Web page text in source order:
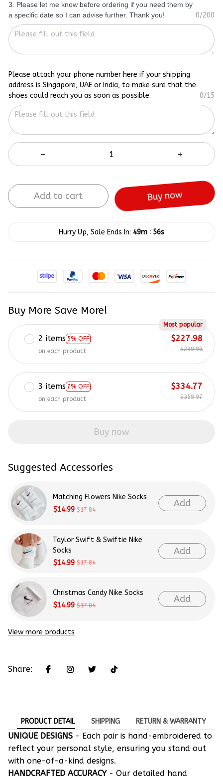
3. Please let me know before ordering if you need them by
a specific date so I can advise further. Thank you!
0/200
Please attach your phone number here if your shipping
address is Singapore, UAE or India, to make sure that the
shoes could reach you as soon as possible.
0/15
Add to cart Buy now
Hurry Up, Sale Ends In: 49m : 55s
Buy More Save More!
2 items 5% OFF
Most popular
on each product
$227.98
$239.98
3 items 7% OFF
on each product
$334.77
$359.97
Buy now
Suggested Accessories
Matching Flowers Nike Socks
$14.99 $17.84
Add
Taylor Swift & Swiftie Nike
Socks
$14.99 $17.84
Add
Christmas Candy Nike Socks
$14.99 $17.84
Add
View more products
Share:
PRODUCT DETAIL SHIPPING RETURN & WARRANTY
UNIQUE DESIGNS - Each pair is hand-embroidered to
reflect your personal style, ensuring you stand out
with one-of-a-kind designs.
HANDCRAFTED ACCURACY- Our detailed hand